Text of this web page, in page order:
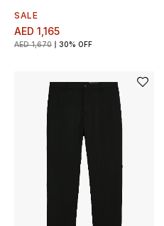
Wellness
Beauty Bundles
Bloomie's Beauty
Featured Brands
SALE
AED 1,165
AED 1,670 30% OFF